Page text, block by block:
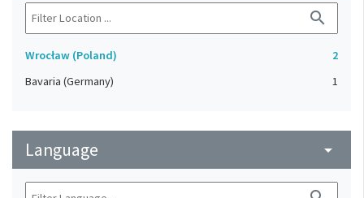
search
Wrocław (Poland)
2
Bavaria (Germany)
1
Language arrow_drop_down